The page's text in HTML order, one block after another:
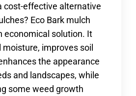
cost-effective alternative
Eco Bark mulch
economical solution. It
moisture, improves soil
the appearance
and landscapes, while
some weed growth